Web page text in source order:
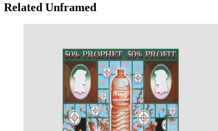
Related Unframed